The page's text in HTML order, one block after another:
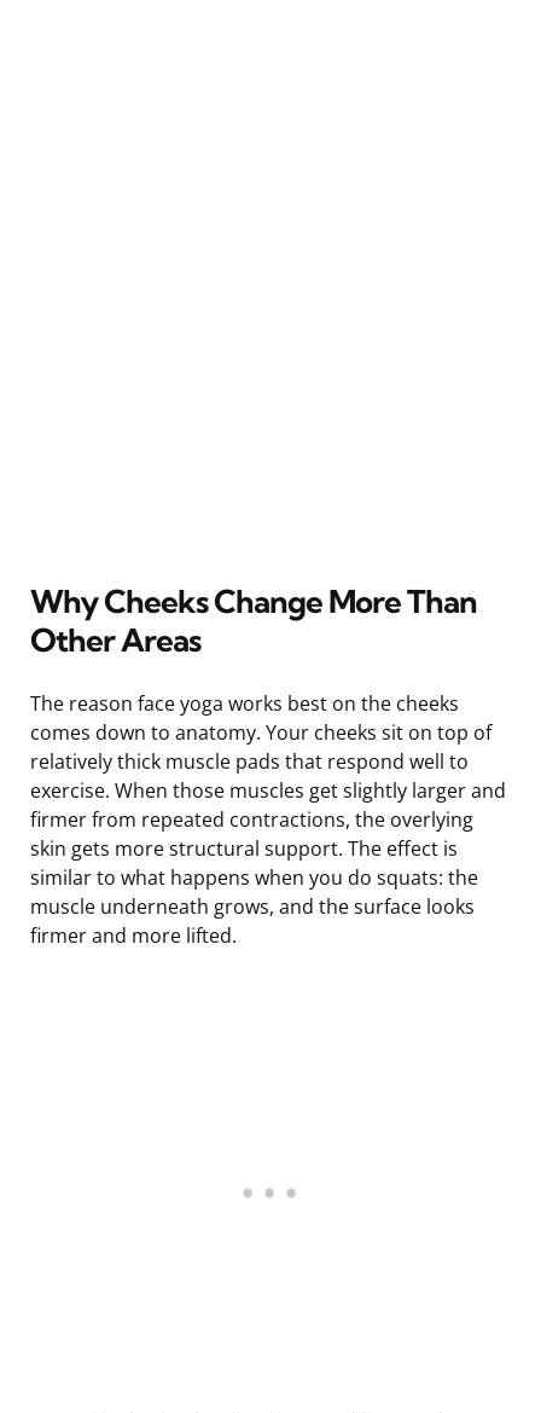
Why Cheeks Change More Than
Other Areas
The reason face yoga works best on the cheeks
comes down to anatomy. Your cheeks sit on top of
relatively thick muscle pads that respond well to
exercise. When those muscles get slightly larger and
firmer from repeated contractions, the overlying
skin gets more structural support. The effect is
similar to what happens when you do squats: the
muscle underneath grows, and the surface looks
firmer and more lifted.